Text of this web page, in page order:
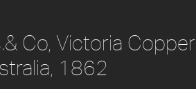
Co, Victoria Copper
1862